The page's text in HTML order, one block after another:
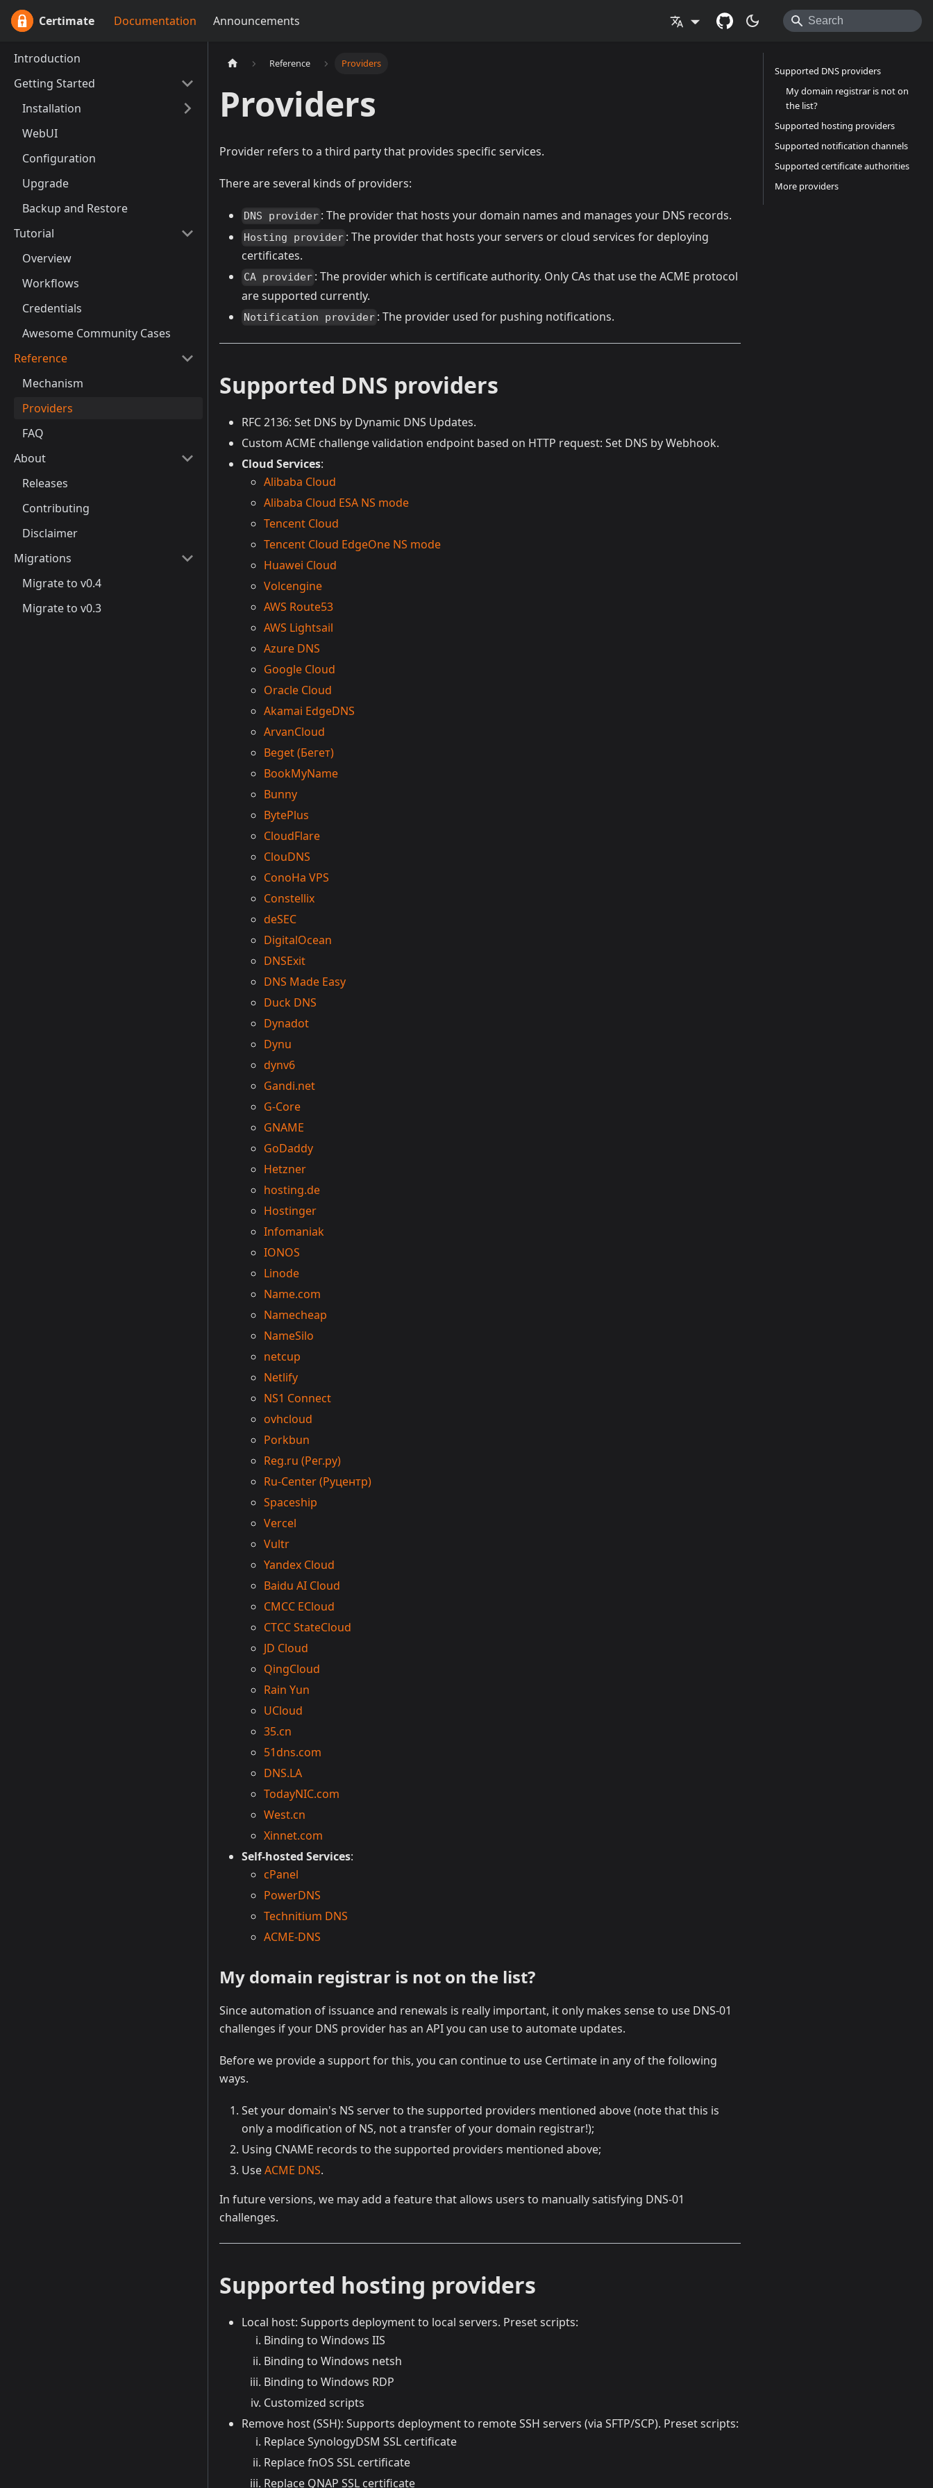
Certimate Documentation Announcements
Introduction
Getting Started
Installation
WebUI
Configuration
Upgrade
Backup and Restore
Tutorial
Overview
Workflows
Credentials
Awesome Community Cases
Reference
Mechanism
Providers
FAQ
About
Releases
Contributing
Disclaimer
Migrations
Migrate to v0.4
Migrate to v0.3
Reference Providers
Providers
Provider refers to a third party that provides specific services.
There are several kinds of providers:
DNS provider : The provider that hosts your domain names and manages your DNS records.
Hosting provider : The provider that hosts your servers or cloud services for deploying
certificates.
CA provider : The provider which is certificate authority. Only CAs that use the ACME protocol
are supported currently.
Notification provider : The provider used for pushing notifications.
Supported DNS providers
RFC 2136: Set DNS by Dynamic DNS Updates.
Custom ACME challenge validation endpoint based on HTTP request: Set DNS by Webhook.
Cloud Services:
Alibaba Cloud
Alibaba Cloud ESA NS mode
Tencent Cloud
Tencent Cloud EdgeOne NS mode
Huawei Cloud
Volcengine
AWS Route53
AWS Lightsail
Azure DNS
Google Cloud
Oracle Cloud
Akamai EdgeDNS
ArvanCloud
Beget (Бегет)
BookMyName
Bunny
BytePlus
CloudFlare
ClouDNS
ConoHa VPS
Constellix
deSEC
DigitalOcean
DNSExit
DNS Made Easy
Duck DNS
Dynadot
Dynu
dynv6
Gandi.net
G-Core
GNAME
GoDaddy
Hetzner
hosting.de
Hostinger
Infomaniak
IONOS
Linode
Name.com
Namecheap
NameSilo
netcup
Netlify
NS1 Connect
ovhcloud
Porkbun
Reg.ru (Рег.ру)
Ru-Center (Руцентр)
Spaceship
Vercel
Vultr
Yandex Cloud
Baidu AI Cloud
CMCC ECloud
CTCC StateCloud
JD Cloud
QingCloud
Rain Yun
UCloud
35.cn
51dns.com
DNS.LA
TodayNIC.com
West.cn
Xinnet.com
Self-hosted Services:
cPanel
PowerDNS
Technitium DNS
ACME-DNS
My domain registrar is not on the list?
Since automation of issuance and renewals is really important, it only makes sense to use DNS-01
challenges if your DNS provider has an API you can use to automate updates.
Before we provide a support for this, you can continue to use Certimate in any of the following
ways.
Set your domain's NS server to the supported providers mentioned above (note that this is
only a modification of NS, not a transfer of your domain registrar!);
Using CNAME records to the supported providers mentioned above;
UseACME DNS.
In future versions, we may add a feature that allows users to manually satisfying DNS-01
challenges.
Supported hosting providers
Local host: Supports deployment to local servers. Preset scripts:
Binding to Windows IIS
Binding to Windows netsh
Binding to Windows RDP
Customized scripts
Remove host (SSH): Supports deployment to remote SSH servers (via SFTP/SCP). Preset scripts:
Replace SynologyDSM SSL certificate
Replace fnOS SSL certificate
Replace QNAP SSL certificate
Supported DNS providers
My domain registrar is not on
the list?
Supported hosting providers
Supported notification channels
Supported certificate authorities
More providers